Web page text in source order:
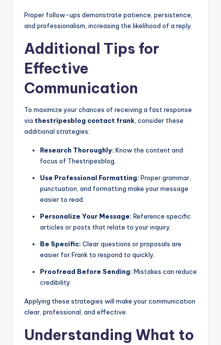
Proper follow-ups demonstrate patience, persistence,
and professionalism, increasing the likelihood of a reply.
Additional Tips for
Effective
Communication
To maximize your chances of receiving a fast response
via thestripesblog contact frank, consider these
additional strategies:
Research Thoroughly: Know the content and
focus of Thestripesblog.
Use Professional Formatting: Proper grammar,
punctuation, and formatting make your message
easier to read.
Personalize Your Message: Reference specific
articles or posts that relate to your inquiry.
Be Specific: Clear questions or proposals are
easier for Frank to respond to quickly.
Proofread Before Sending: Mistakes can reduce
credibility.
Applying these strategies will make your communication
clear, professional, and effective.
Understanding What to